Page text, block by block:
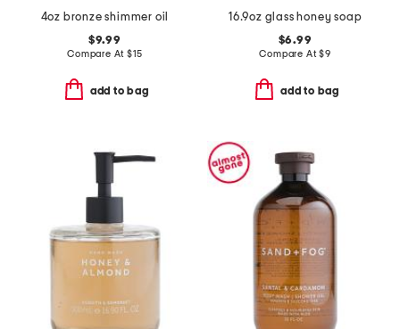
4oz bronze shimmer oil
$9.99
Compare At $15
add to bag
16.9oz glass honey soap
$6.99
Compare At$9
add to bag